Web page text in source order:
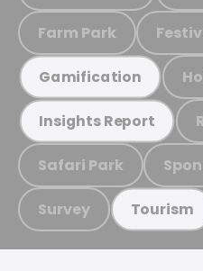
Farm Park
Gamification
Insights Report
Safari Park
Survey Tourism